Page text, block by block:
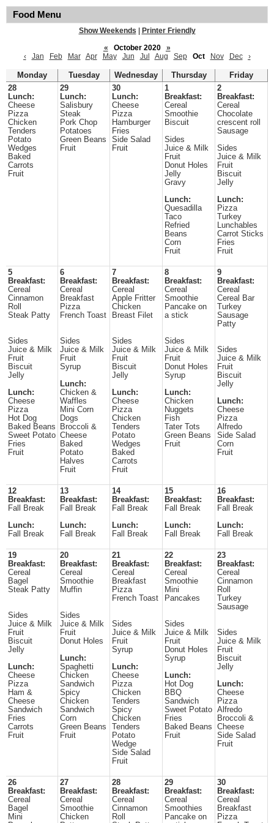
Food Menu
Show Weekends
Printer Friendly
«
October 2020
»
‹
Jan Feb Mar Apr May Jun Jul Aug Sep Oct Nov Dec ›
Monday Tuesday Wednesday Thursday
Friday
28
Lunch:
Cheese
Pizza
Chicken
Tenders
Potato
Wedges
Baked
Carrots
Fruit
29
Lunch:
Salisbury
Steak
Pork Chop
Potatoes
Green Beans
Fruit
30
Lunch:
Cheese
Pizza
Hamburger
Fries
Side Salad
Fruit
1
Breakfast:
Cereal
Smoothie
Biscuit
Sides
Juice & Milk
Fruit
Donut Holes
Jelly
Gravy
Lunch:
Quesadilla
Taco
Refried
Beans
Corn
Fruit
2
Breakfast:
Cereal
Chocolate
crescent roll
Sausage
Sides
Juice & Milk
Fruit
Biscuit
Jelly
Lunch:
Pizza
Turkey
Lunchables
Carrot Sticks
Fries
Fruit
5
Breakfast:
Cereal
Cinnamon
Roll
Steak Patty
Sides
Juice & Milk
Fruit
Biscuit
Jelly
Lunch:
Cheese
Pizza
Hot Dog
Baked Beans
Sweet Potato
Fries
Fruit
6
Breakfast:
Cereal
Breakfast
Pizza
French Toast
Sides
Juice & Milk
Fruit
Syrup
Lunch:
Chicken &
Waffles
Mini Corn
Dogs
Broccoli &
Cheese
Baked
Potato
Halves
Fruit
7
Breakfast:
Cereal
Apple Fritter
Chicken
Breast Filet
Sides
Juice & Milk
Fruit
Biscuit
Jelly
Lunch:
Cheese
Pizza
Chicken
Tenders
Potato
Wedges
Baked
Carrots
Fruit
8
Breakfast:
Cereal
Smoothie
Pancake on
a stick
Sides
Juice & Milk
Fruit
Donut Holes
Syrup
Lunch:
Chicken
Nuggets
Fish
Tater Tots
Green Beans
Fruit
9
Breakfast:
Cereal
Cereal Bar
Turkey
Sausage
Patty
Sides
Juice & Milk
Fruit
Biscuit
Jelly
Lunch:
Cheese
Pizza
Alfredo
Side Salad
Corn
Fruit
12
Breakfast:
Fall Break
Lunch:
Fall Break
13
Breakfast:
Fall Break
Lunch:
Fall Break
14
Breakfast:
Fall Break
Lunch:
Fall Break
15
Breakfast:
Fall Break
Lunch:
Fall Break
16
Breakfast:
Fall Break
Lunch:
Fall Break
19
Breakfast:
Cereal
Bagel
Steak Patty
Sides
Juice & Milk
Fruit
Biscuit
Jelly
Lunch:
Cheese
Pizza
Ham &
Cheese
Sandwich
Fries
Carrots
Fruit
20
Breakfast:
Cereal
Smoothie
Muffin
Sides
Juice & Milk
Fruit
Donut Holes
Lunch:
Spaghetti
Chicken
Sandwich
Spicy
Chicken
Sandwich
Corn
Green Beans
Fruit
21
Breakfast:
Cereal
Breakfast
Pizza
French Toast
Sides
Juice & Milk
Fruit
Syrup
Lunch:
Cheese
Pizza
Chicken
Tenders
Spicy
Chicken
Tenders
Potato
Wedge
Side Salad
Fruit
22
Breakfast:
Cereal
Smoothie
Mini
Pancakes
Sides
Juice & Milk
Fruit
Donut Holes
Syrup
Lunch:
Hot Dog
BBQ
Sandwich
Sweet Potato
Fries
Baked Beans
Fruit
23
Breakfast:
Cereal
Cinnamon
Roll
Turkey
Sausage
Sides
Juice & Milk
Fruit
Biscuit
Jelly
Lunch:
Cheese
Pizza
Alfredo
Broccoli &
Cheese
Side Salad
Fruit
26
Breakfast:
Cereal
Bagel
Mini
27
Breakfast:
Cereal
Smoothie
Chicken
28
Breakfast:
Cereal
Cinnamon
Roll
29
Breakfast:
Cereal
Smoothies
Pancake on
30
Breakfast:
Cereal
Breakfast
Pizza